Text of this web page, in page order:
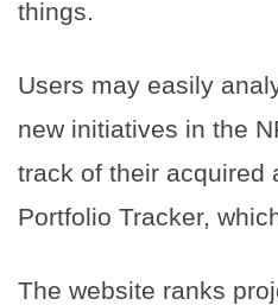
things.
Users may easily
new initiatives in the
track of their acquired
Portfolio Tracker,
The website ranks